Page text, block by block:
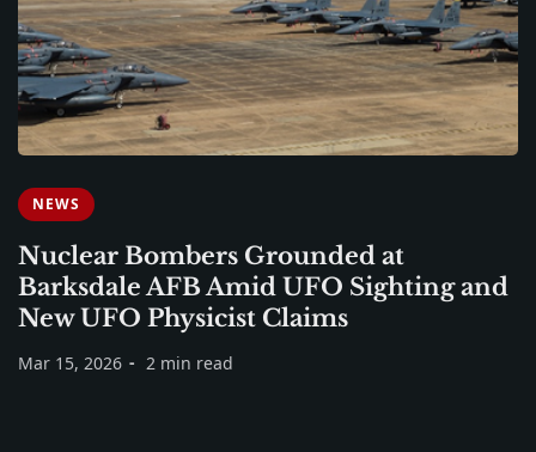
NEWS
Nuclear Bombers Grounded at
Barksdale AFB Amid UFO Sighting and
New UFO Physicist Claims
Mar 15, 2026 2 min read